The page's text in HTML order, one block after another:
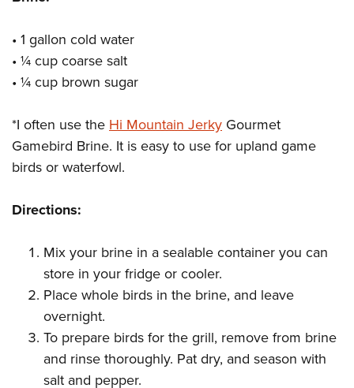
NRA Marksmanship Qualification Program
NRA Training Course Catalog
Become An NRA Instructor
Adventure Camp
Youth Hunter Education Challenge
National Junior Shooting Camps
Youth Wildlife Art Contest
Home Air Gun Program
NRA Junior Membership
NRA Gun Safety Rules
Collegiate Shooting Programs
National Youth Shooting Sports Cooperative Program
Request for Eagle Scout Certificate
• 1 gallon cold water
• ¼ cup coarse salt
• ¼ cup brown sugar
*I often use theHi Mountain Jerky Gourmet
Gamebird Brine. It is easy to use for upland game
birds or waterfowl.
Directions:
Mix your brine in a sealable container you can
store in your fridge or cooler.
Place whole birds in the brine, and leave
overnight.
To prepare birds for the grill, remove from brine
and rinse thoroughly. Pat dry, and season with
salt and pepper.